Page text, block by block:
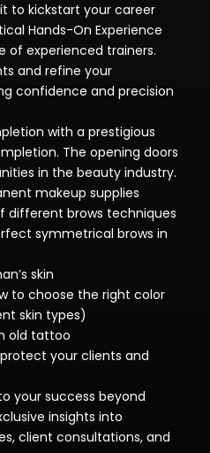
to kickstart your career
Hands-On Experience
of experienced trainers.
and refine your
confidence and precision
with a prestigious
The opening doors
in the beauty industry.
makeup supplies
different brows techniques
symmetrical brows in
skin
to choose the right color
skin types)
old tattoo
protect your clients and
your success beyond
insights into
client consultations, and